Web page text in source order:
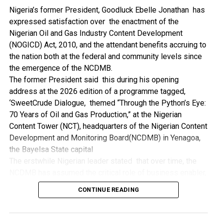
even though they have the requisite technical know-how.
“I’ve been to Government, NCDMB and NDDC project sites
in different parts of this State where Welding and
Fabrication are needed, but what I’ve seen and can attest
to is the fact that welders and fabricators in this State are
sidelined. What we see are welders from outside this
State doing all Government, NDDC and NCDMB jobs in this
State.
“Bayelsa Welders are far better than many of the ones I’ve
seen on Government, NCDMB and NDDC project sites in
various sites across this State. Ironically, it’s only when
these welding contractors who are given these jobs by
them fail to deliver according to specifications and
the NDDC and NCDMB not give us these jobs instead?”,
She queried.
Nigeria’s former President, Goodluck Ebelle Jonathan has
expressed satisfaction over the enactment of the
Nigerian Oil and Gas Industry Content Development
(NOGICD) Act, 2010, and the attendant benefits accruing to
the nation both at the federal and community levels since
the emergence of the NCDMB.
The former President said this during his opening
address at the 2026 edition of a programme tagged,
‘SweetCrude Dialogue, themed “Through the Python’s Eye:
70 Years of Oil and Gas Production,” at the Nigerian
Content Tower (NCT), headquarters of the Nigerian Content
Development and Monitoring Board(NCDMB) in Yenagoa,
the Bayelsa State capital
recalling that he gave assent to the NOGICD Bill which
established the Board with enthusiasm and promptness in
CONTINUE READING